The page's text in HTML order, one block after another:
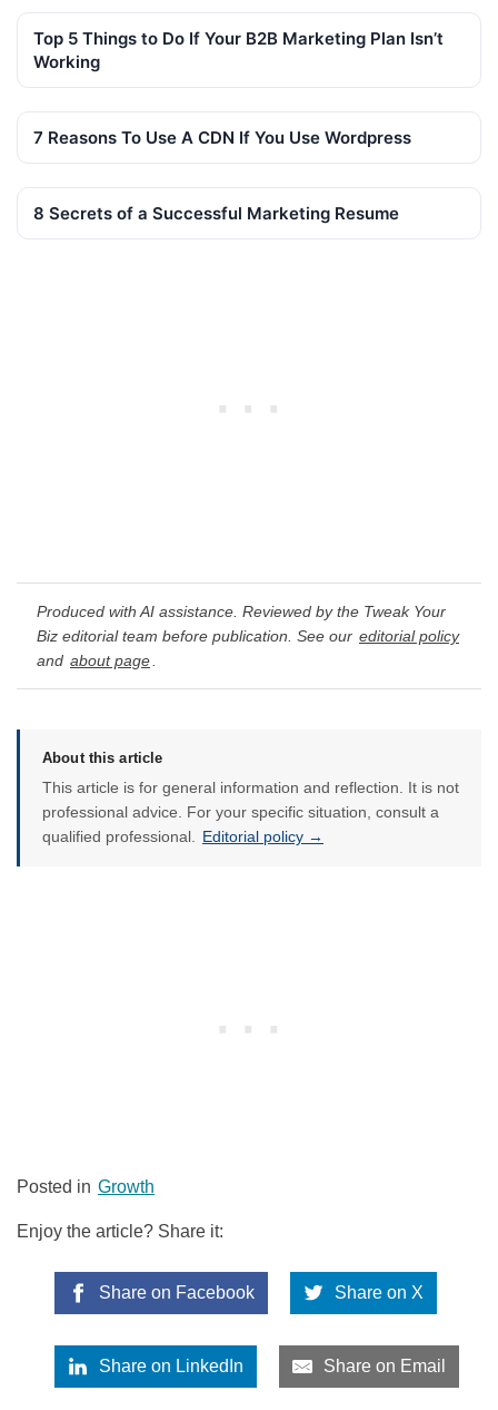
Top 5 Things to Do If Your B2B Marketing Plan Isn’t
Working
7 Reasons To Use A CDN If You Use Wordpress
8 Secrets of a Successful Marketing Resume
Produced with AI assistance. Reviewed by the Tweak Your
Biz editorial team before publication. See our editorial policy
and about page
About this article
This article is for general information and reflection. It is not
professional advice. For your specific situation, consult a
qualified professional. Editorial policy →
Posted in Growth
Enjoy the article? Share it:
Share on Facebook Share on X
Share on LinkedIn Share on Email